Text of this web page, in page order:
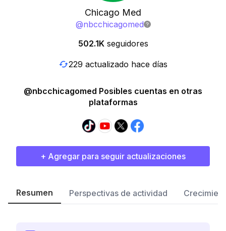
Chicago Med
@nbcchicagomed
502.1K seguidores
229 actualizado hace días
@nbcchicagomed Posibles cuentas en otras
plataformas
+ Agregar para seguir actualizaciones
Resumen Perspectivas de actividad